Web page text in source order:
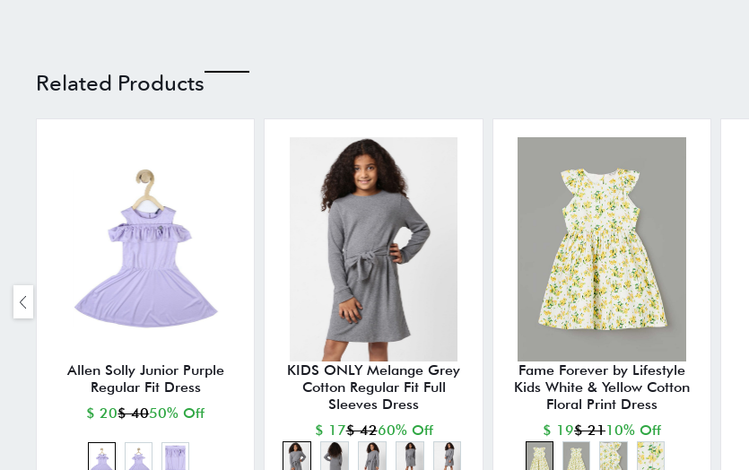
Related Products
Allen Solly Junior Purple
Regular Fit Dress
$ 20$ 4050% Off
KIDS ONLY Melange Grey
Cotton Regular Fit Full
Sleeves Dress
$ 17$ 4260% Off
Fame Forever by Lifestyle
Kids White & Yellow Cotton
Floral Print Dress
$ 19$ 2110% Off